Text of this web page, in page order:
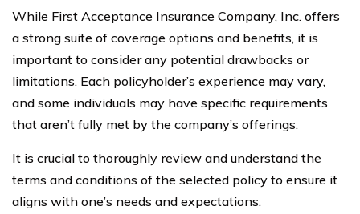
While First Acceptance Insurance Company, Inc. offers
a strong suite of coverage options and benefits, it is
important to consider any potential drawbacks or
limitations. Each policyholder’s experience may vary,
and some individuals may have specific requirements
that aren’t fully met by the company’s offerings.
It is crucial to thoroughly review and understand the
terms and conditions of the selected policy to ensure it
aligns with one’s needs and expectations.